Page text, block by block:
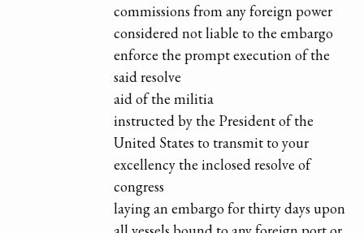
commissions from any foreign power
considered not liable to the embargo
enforce the prompt execution of the
said resolve
aid of the militia
instructed by the President of the
United States to transmit to your
excellency the inclosed resolve of
congress
laying an embargo for thirty days upon